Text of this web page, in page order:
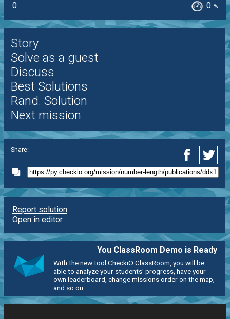
0
0 %
Story
Solve as a guest
Discuss
Best Solutions
Rand. Solution
Next mission
Share:
Report solution
Open in editor
You ClassRoom Demo is Ready
With the new tool CheckiO ClassRoom, you will be
able to analyze your students' progress, have your
own leaderboard, change missions order on the map,
and so on.